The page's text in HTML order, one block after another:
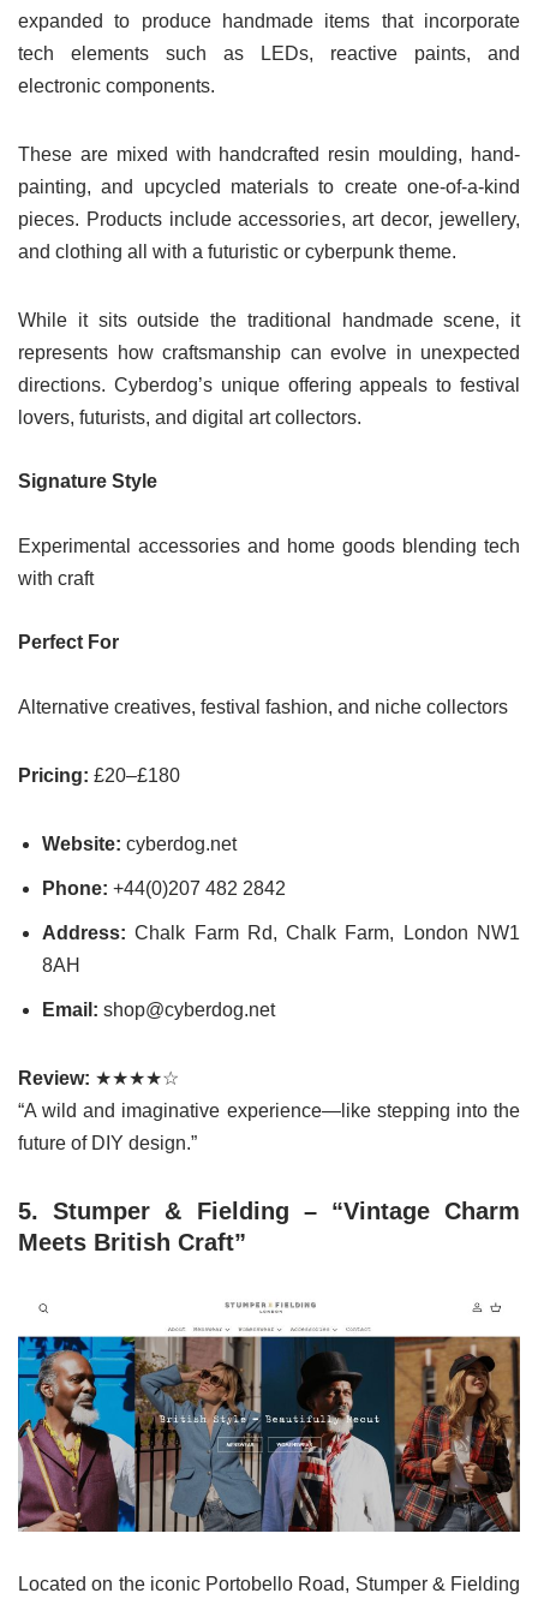
expanded to produce handmade items that incorporate
tech elements such as LEDs, reactive paints, and
electronic components.
These are mixed with handcrafted resin moulding, hand-
painting, and upcycled materials to create one-of-a-kind
pieces. Products include accessories, art decor, jewellery,
and clothing all with a futuristic or cyberpunk theme.
While it sits outside the traditional handmade scene, it
represents how craftsmanship can evolve in unexpected
directions. Cyberdog’s unique offering appeals to festival
lovers, futurists, and digital art collectors.
Signature Style
Experimental accessories and home goods blending tech
with craft
Perfect For
Alternative creatives, festival fashion, and niche collectors
Pricing: £20–£180
Website: cyberdog.net
Phone: +44(0)207 482 2842
Address: Chalk Farm Rd, Chalk Farm, London NW1
8AH
Email: shop@cyberdog.net
Review: ★★★★☆
“A wild and imaginative experience—like stepping into the
future of DIY design.”
5. Stumper & Fielding – “Vintage Charm
Meets British Craft”
Located on the iconic Portobello Road, Stumper & Fielding